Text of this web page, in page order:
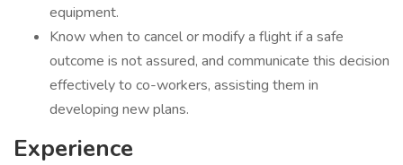
equipment.
Know when to cancel or modify a flight if a safe
outcome is not assured, and communicate this decision
effectively to co-workers, assisting them in
developing new plans.
Experience